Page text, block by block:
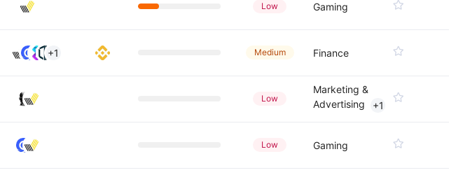
Low Gaming
+1 Medium Finance
Low
Marketing &
Advertising
+1
Low Gaming